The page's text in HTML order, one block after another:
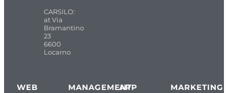
CARSILO:
at Via
Bramantino
23
6600
Locarno
WEB MANAGEMENT
APP
MARKETING